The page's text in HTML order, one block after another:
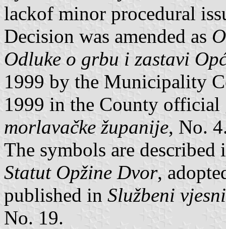
lackof minor procedural
Decision was amended as
Odluke o grbu i zastavi
1999 by the Municipality
1999 in the County official
morlavačke županije, No.
The symbols are
Statut Opžine Dvor,
published in Službeni
No. 19.